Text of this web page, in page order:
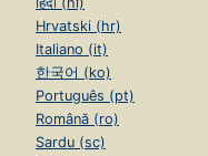
Hrvatski (hr)
Italiano (it)
한국어 (ko)
Português (pt)
Română (ro)
Sardu (sc)